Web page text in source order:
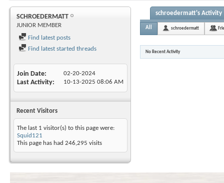
SCHROEDERMATT
JUNIOR MEMBER
Find latest posts
Find latest started threads
Join Date 02-20-2024
Last Activity 10-13-2025 08:06 AM
Recent Visitors
The last 1 visitor(s) to this page were:
Squid121
This page has had 246,295 visits
schroedermatt's Activity
All schroedermatt
No Recent Activity